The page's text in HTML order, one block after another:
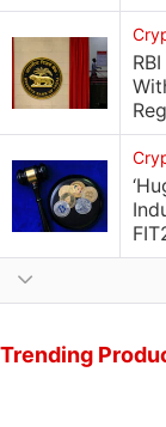
Trending